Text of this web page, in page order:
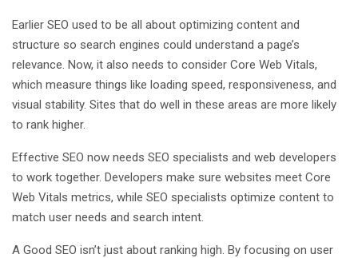
Earlier SEO used to be all about optimizing content and
structure so search engines could understand a page’s
relevance. Now, it also needs to consider Core Web Vitals,
which measure things like loading speed, responsiveness, and
visual stability. Sites that do well in these areas are more likely
to rank higher.
Effective SEO now needs SEO specialists and web developers
to work together. Developers make sure websites meet Core
Web Vitals metrics, while SEO specialists optimize content to
match user needs and search intent.
A Good SEO isn’t just about ranking high. By focusing on user